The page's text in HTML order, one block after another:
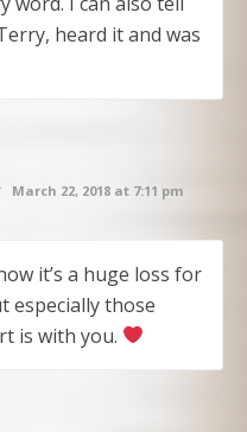
heard it and was
March 22, 2018 at 7:11 pm
it’s a huge loss for
especially those
is with you.